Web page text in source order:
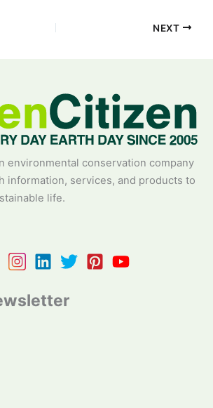
NEXT
environmental conservation company
information, services, and products to
life.